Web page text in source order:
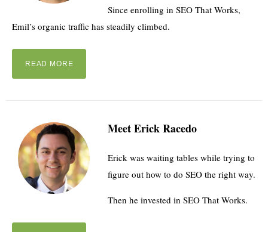
Since enrolling in SEO That Works,
Emil’s organic traffic has steadily climbed.
READ MORE
Meet Erick Racedo
Erick was waiting tables while trying to
figure out how to do SEO the right way.
Then he invested in SEO That Works.